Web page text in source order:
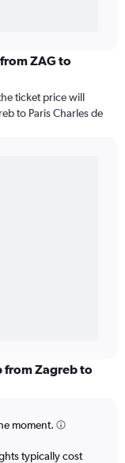
ZAG to
ticket price will
to Paris Charles de
from Zagreb to
moment.
typically cost